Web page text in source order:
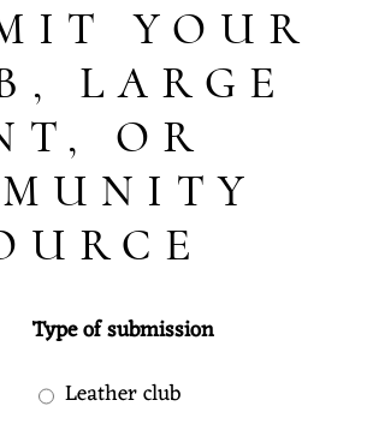
YOUR
LARGE
OR
Type of submission
Leather club